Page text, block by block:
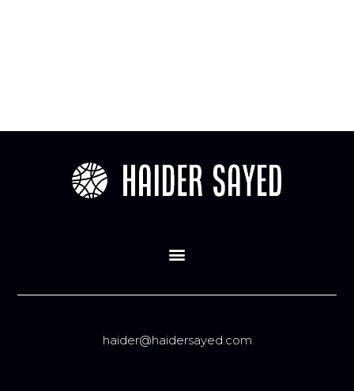
haider@haidersayed.com